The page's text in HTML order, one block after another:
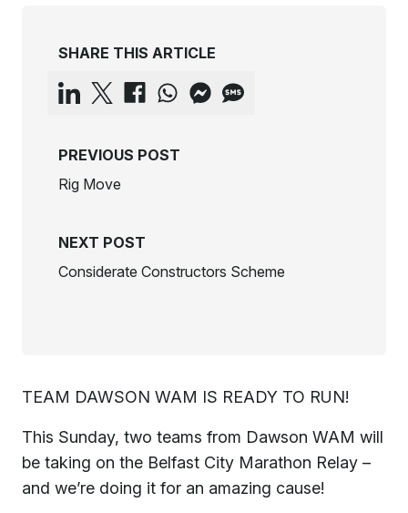
SHARE THIS ARTICLE
PREVIOUS POST
Rig Move
NEXT POST
Considerate Constructors Scheme
TEAM DAWSON WAM IS READY TO RUN!
This Sunday, two teams from Dawson WAM will
be taking on the Belfast City Marathon Relay –
and we’re doing it for an amazing cause!